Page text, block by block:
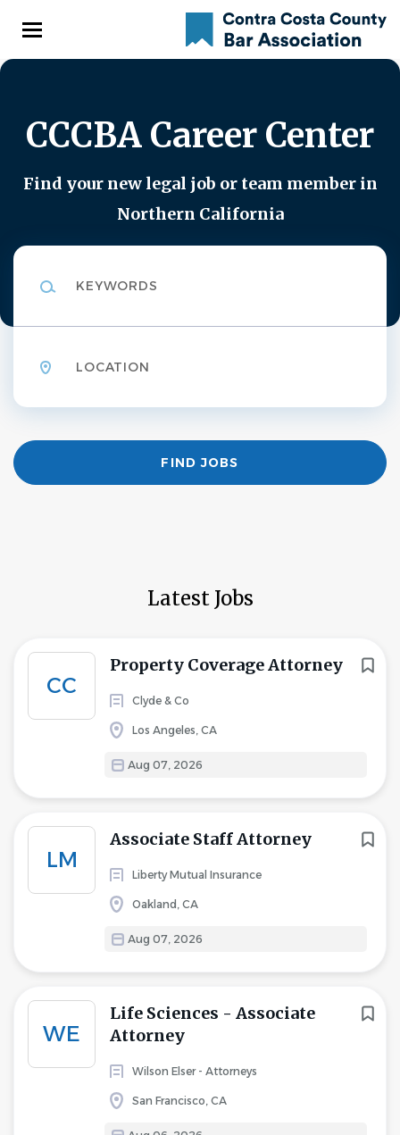
content
CCCBA Career Center
Find your new legal job or team member in
Northern California
Find
Jobs
FIND JOBS
Latest Jobs
CC
Property Coverage Attorney
Clyde & Co
Los Angeles, CA
Aug 07, 2026
LM
Associate Staff Attorney
Liberty Mutual Insurance
Oakland, CA
Aug 07, 2026
WE
Life Sciences - Associate
Attorney
Wilson Elser - Attorneys
San Francisco, CA